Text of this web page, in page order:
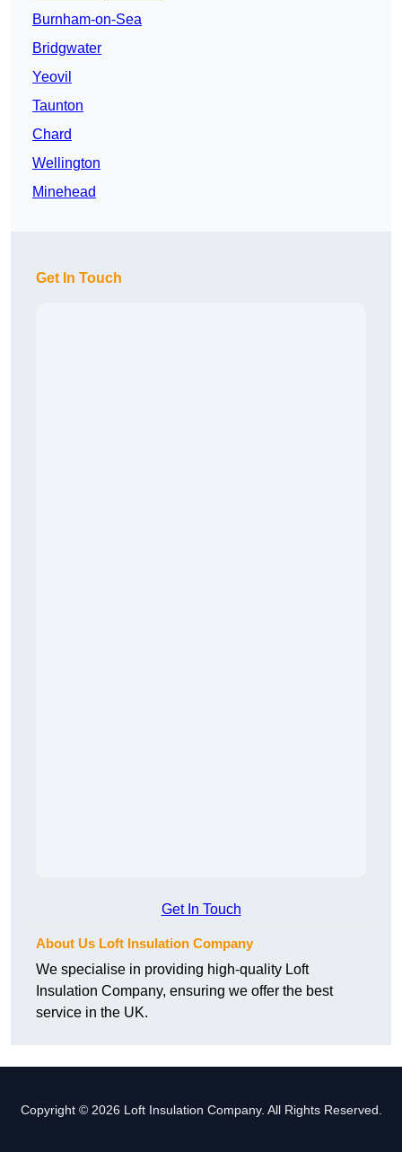
Burnham-on-Sea
Bridgwater
Yeovil
Taunton
Chard
Wellington
Minehead
Get In Touch
Get In Touch
About Us Loft Insulation Company
We specialise in providing high-quality Loft
Insulation Company, ensuring we offer the best
service in the UK.
Copyright © 2026 Loft Insulation Company. All Rights Reserved.